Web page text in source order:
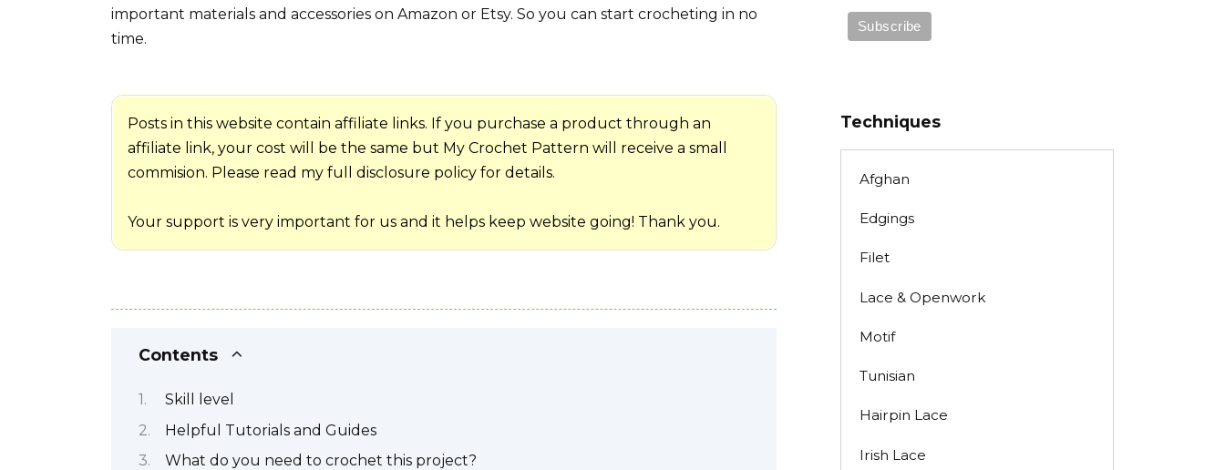
important materials and accessories on Amazon or Etsy. So you can start crocheting in no
time.
Posts in this website contain affiliate links. If you purchase a product through an
affiliate link, your cost will be the same but My Crochet Pattern will receive a small
commision. Please read my full disclosure policy for details.
Your support is very important for us and it helps keep website going! Thank you.
Contents
Skill level
Helpful Tutorials and Guides
What do you need to crochet this project?
Techniques
Afghan
Edgings
Filet
Lace & Openwork
Motif
Tunisian
Hairpin Lace
Irish Lace